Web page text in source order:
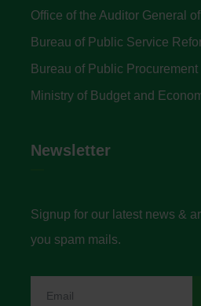
Office of the Auditor General
Bureau of Public Service
Bureau of Public Procurement
Ministry of Budget and
Newsletter
Signup for our latest news &
you spam mails.